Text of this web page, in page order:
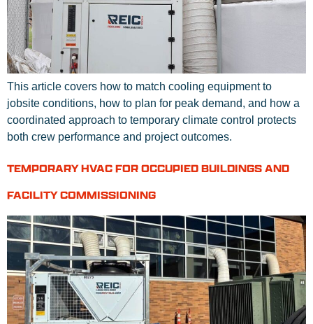
This article covers how to match cooling equipment to
jobsite conditions, how to plan for peak demand, and how a
coordinated approach to temporary climate control protects
both crew performance and project outcomes.
TEMPORARY HVAC FOR OCCUPIED BUILDINGS AND
FACILITY COMMISSIONING